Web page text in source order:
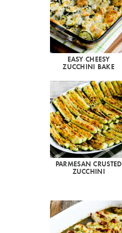
EASY CHEESY
ZUCCHINI BAKE
PARMESAN CRUSTED
ZUCCHINI